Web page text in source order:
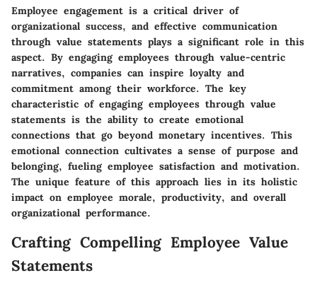
Employee engagement is a critical driver of
organizational success, and effective communication
through value statements plays a significant role in this
aspect. By engaging employees through value-centric
narratives, companies can inspire loyalty and
commitment among their workforce. The key
characteristic of engaging employees through value
statements is the ability to create emotional
connections that go beyond monetary incentives. This
emotional connection cultivates a sense of purpose and
belonging, fueling employee satisfaction and motivation.
The unique feature of this approach lies in its holistic
impact on employee morale, productivity, and overall
organizational performance.
Crafting Compelling Employee Value
Statements